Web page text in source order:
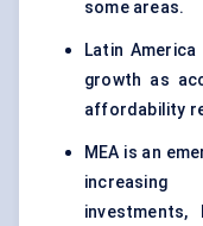
some areas.
Latin
growth as
affordability
MEA is an
increasing